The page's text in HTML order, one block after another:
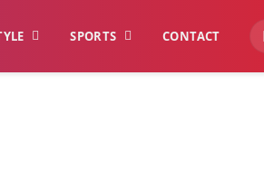
SPORTS CONTACT